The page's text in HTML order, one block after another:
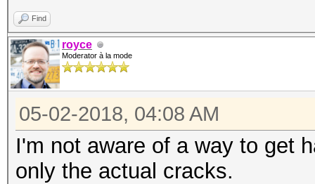
Find
royce
Moderator à la mode
05-02-2018, 04:08 AM
I'm not aware of a way to get
only the actual cracks.